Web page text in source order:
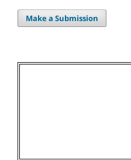
Make a Submission